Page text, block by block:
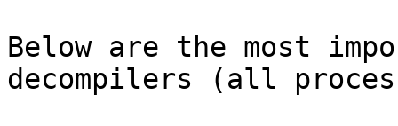
Below are the most
decompilers (all